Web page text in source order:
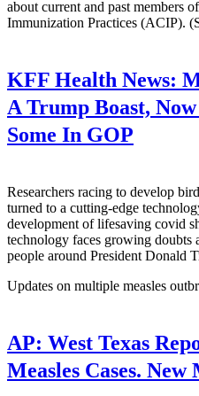
about current and past members
Immunization Practices (ACIP).
KFF Health News:
A Trump Boast,
Some In GOP
Researchers racing to develop
turned to a cutting-edge
development of lifesaving covid
technology faces growing doubts
people around President Donald
Updates on multiple measles
AP: West Texas
Measles Cases.